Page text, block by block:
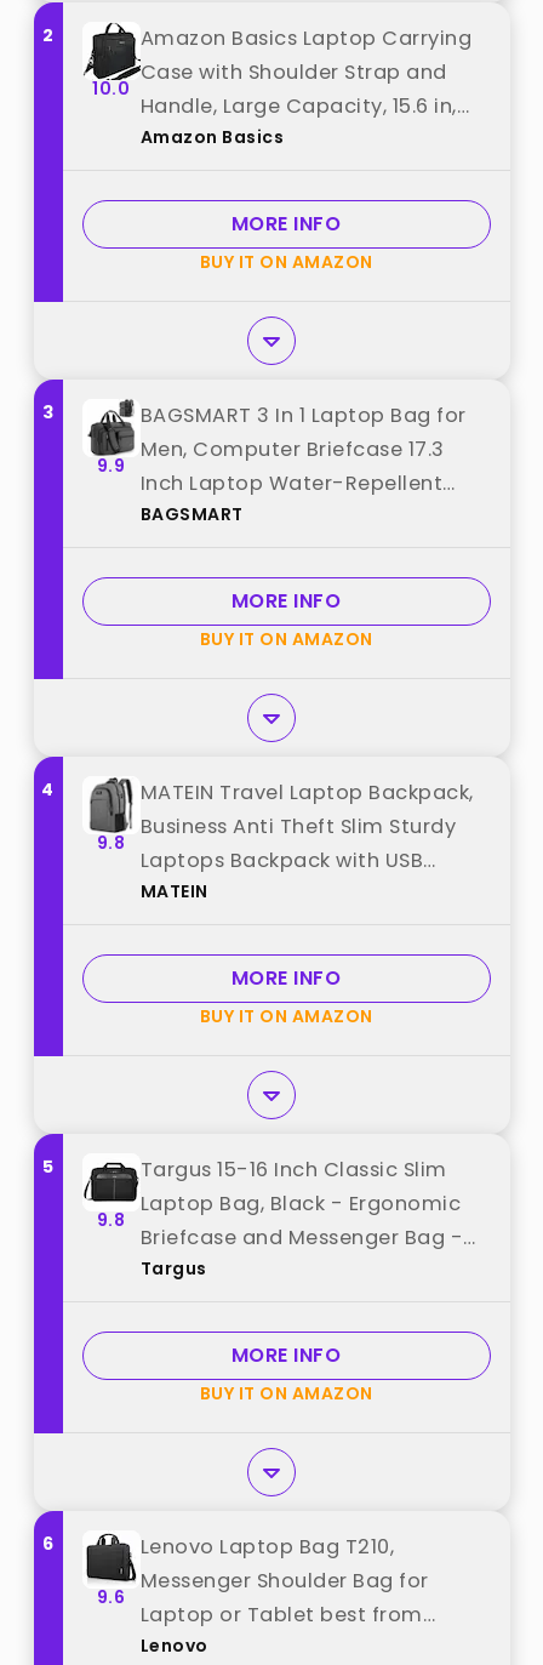
2
10.0
Amazon Basics Laptop Carrying
Case with Shoulder Strap and
Handle, Large Capacity, 15.6 in,
Black best from "Amazon Basics"
Amazon Basics
MORE INFO
BUY IT ON AMAZON
3
9.9
BAGSMART 3 In 1 Laptop Bag for
Men, Computer Briefcase 17.3
Inch Laptop Water-Repellent
Shoulder Bag, Computer Bag
from "BAGSMART"
BAGSMART
MORE INFO
BUY IT ON AMAZON
4
9.8
MATEIN Travel Laptop Backpack,
Business Anti Theft Slim Sturdy
Laptops Backpack with USB
Charging Port, Water Resistant
Gift for Men & Women Fits 15.6
Inch Notebook, Grey best from
"MATEIN"
MATEIN
MORE INFO
BUY IT ON AMAZON
5
9.8
Targus 15-16 Inch Classic Slim
Laptop Bag, Black - Ergonomic
Briefcase and Messenger Bag -
Spacious Foam Padded Laptop
(TCT027US) best from "Targus"
Targus
MORE INFO
BUY IT ON AMAZON
6
9.6
Lenovo Laptop Bag T210,
Messenger Shoulder Bag for
Laptop or Tablet best from
"Lenovo"
Lenovo